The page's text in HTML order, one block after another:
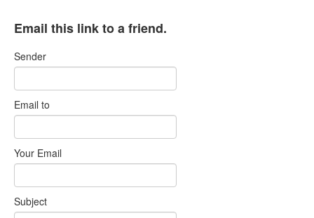
Email this link to a friend.
Sender
Email to
Your Email
Subject